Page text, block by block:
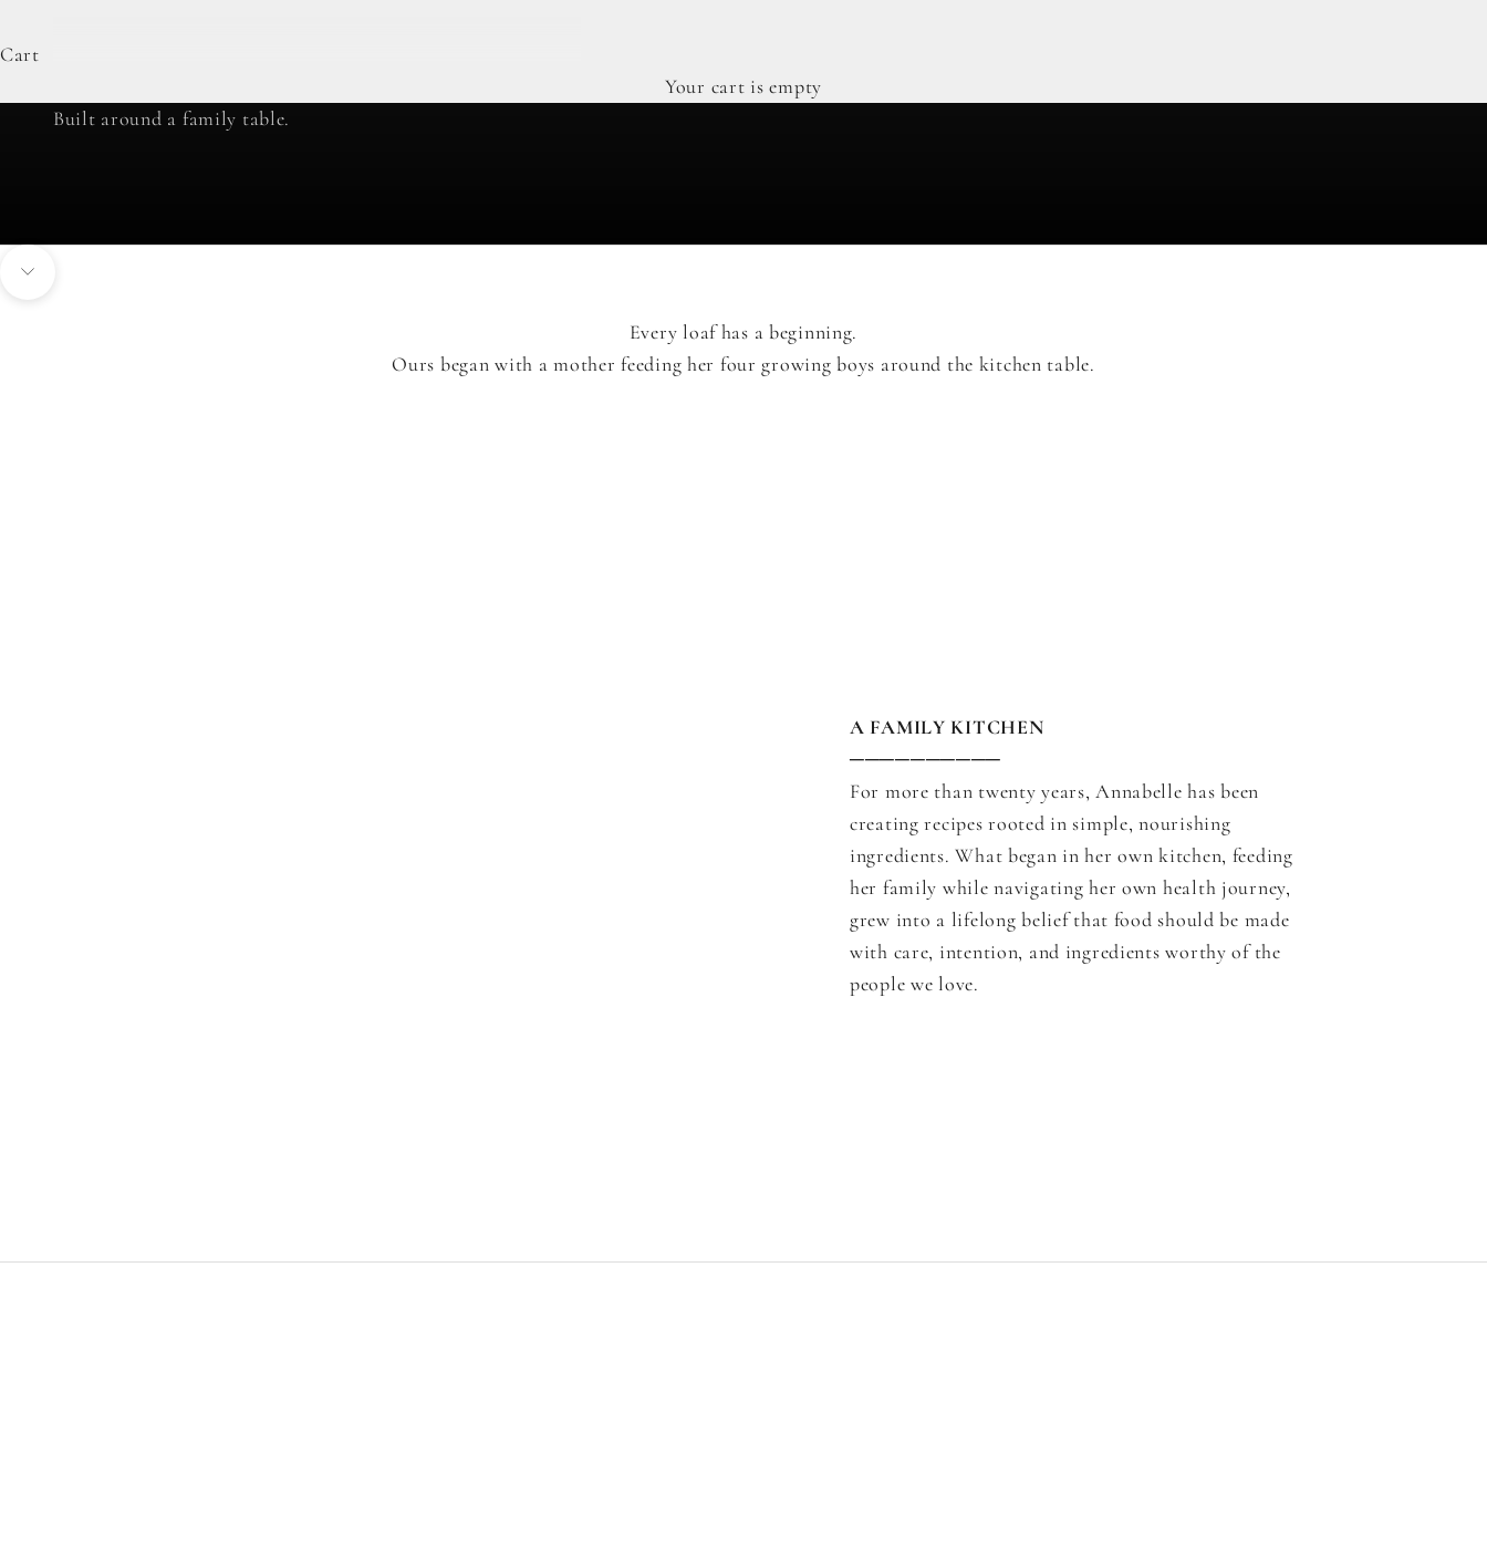
Cart
Your cart is empty
Built around a family table.
Every loaf has a beginning.
Ours began with a mother feeding her four growing boys around the kitchen table.
A FAMILY KITCHEN
──────────
For more than twenty years, Annabelle has been
creating recipes rooted in simple, nourishing
ingredients. What began in her own kitchen, feeding
her family while navigating her own health journey,
grew into a lifelong belief that food should be made
with care, intention, and ingredients worthy of the
people we love.